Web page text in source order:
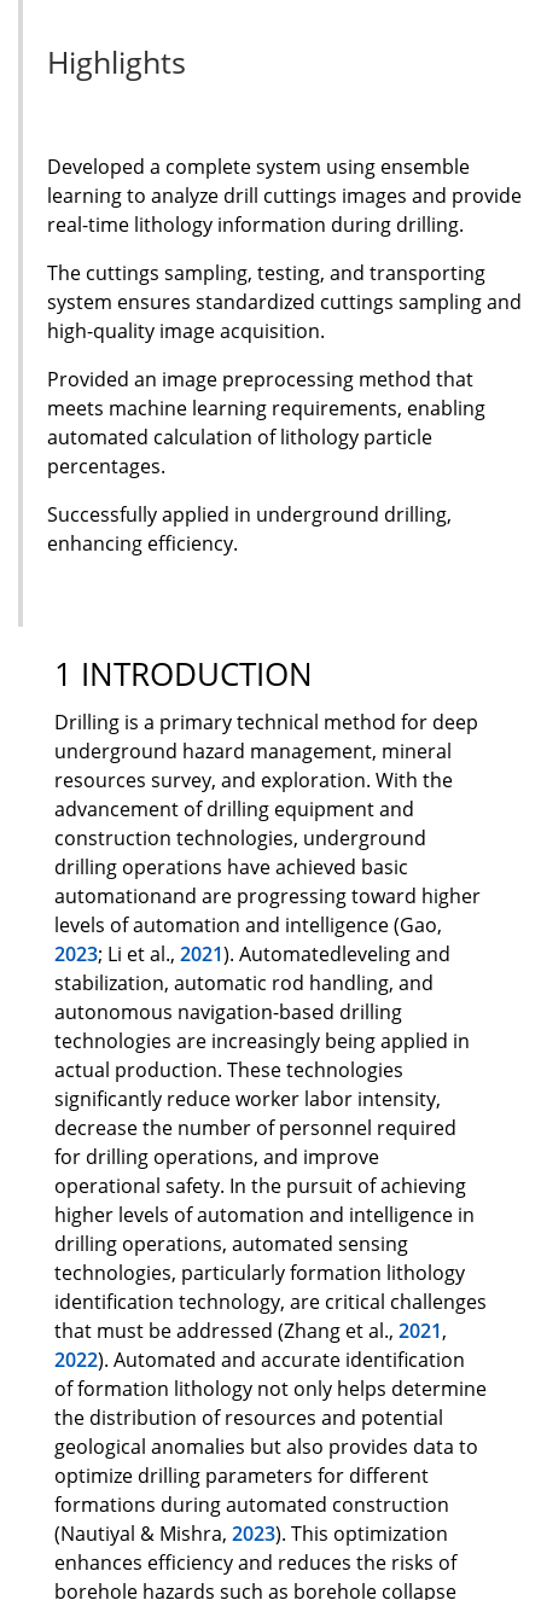
Highlights
Developed a complete system using ensemble
learning to analyze drill cuttings images and provide
real-time lithology information during drilling.
The cuttings sampling, testing, and transporting
system ensures standardized cuttings sampling and
high-quality image acquisition.
Provided an image preprocessing method that
meets machine learning requirements, enabling
automated calculation of lithology particle
percentages.
Successfully applied in underground drilling,
enhancing efficiency.
1 INTRODUCTION
Drilling is a primary technical method for deep
underground hazard management, mineral
resources survey, and exploration. With the
advancement of drilling equipment and
construction technologies, underground
drilling operations have achieved basic
automationand are progressing toward higher
levels of automation and intelligence (Gao,
2023; Li et al., 2021). Automatedleveling and
stabilization, automatic rod handling, and
autonomous navigation-based drilling
technologies are increasingly being applied in
actual production. These technologies
significantly reduce worker labor intensity,
decrease the number of personnel required
for drilling operations, and improve
operational safety. In the pursuit of achieving
higher levels of automation and intelligence in
drilling operations, automated sensing
technologies, particularly formation lithology
identification technology, are critical challenges
that must be addressed (Zhang et al., 2021,
2022). Automated and accurate identification
of formation lithology not only helps determine
the distribution of resources and potential
geological anomalies but also provides data to
optimize drilling parameters for different
formations during automated construction
(Nautiyal & Mishra, 2023). This optimization
enhances efficiency and reduces the risks of
borehole hazards such as borehole collapse